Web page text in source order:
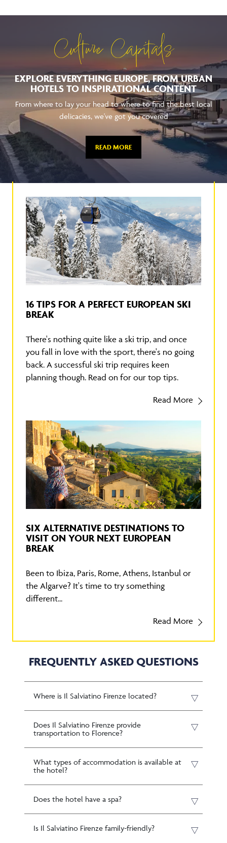
Culture Capitals
EXPLORE EVERYTHING EUROPE, FROM URBAN
HOTELS TO INSPIRATIONAL CONTENT
From where to lay your head to where to find the best local
delicacies, we've got you covered
READ MORE
16 TIPS FOR A PERFECT EUROPEAN SKI
BREAK
There's nothing quite like a ski trip, and once
you fall in love with the sport, there's no going
back. A successful ski trip requires keen
planning though. Read on for our top tips.
Read More
SIX ALTERNATIVE DESTINATIONS TO
VISIT ON YOUR NEXT EUROPEAN
BREAK
Been to Ibiza, Paris, Rome, Athens, Istanbul or
the Algarve? It's time to try something
different...
Read More
FREQUENTLY ASKED QUESTIONS
Where is Il Salviatino Firenze located?
Does Il Salviatino Firenze provide
transportation to Florence?
What types of accommodation is available at
the hotel?
Does the hotel have a spa?
Is Il Salviatino Firenze family-friendly?